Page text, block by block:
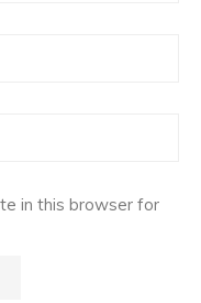
in this browser for